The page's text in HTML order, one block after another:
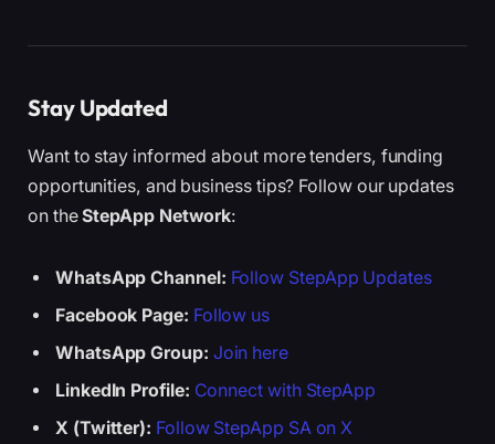
Stay Updated
Want to stay informed about more tenders, funding
opportunities, and business tips? Follow our updates
on theStepApp Network:
WhatsApp Channel: Follow StepApp Updates
Facebook Page: Follow us
WhatsApp Group: Join here
LinkedIn Profile: Connect with StepApp
X (Twitter): Follow StepApp SA on X